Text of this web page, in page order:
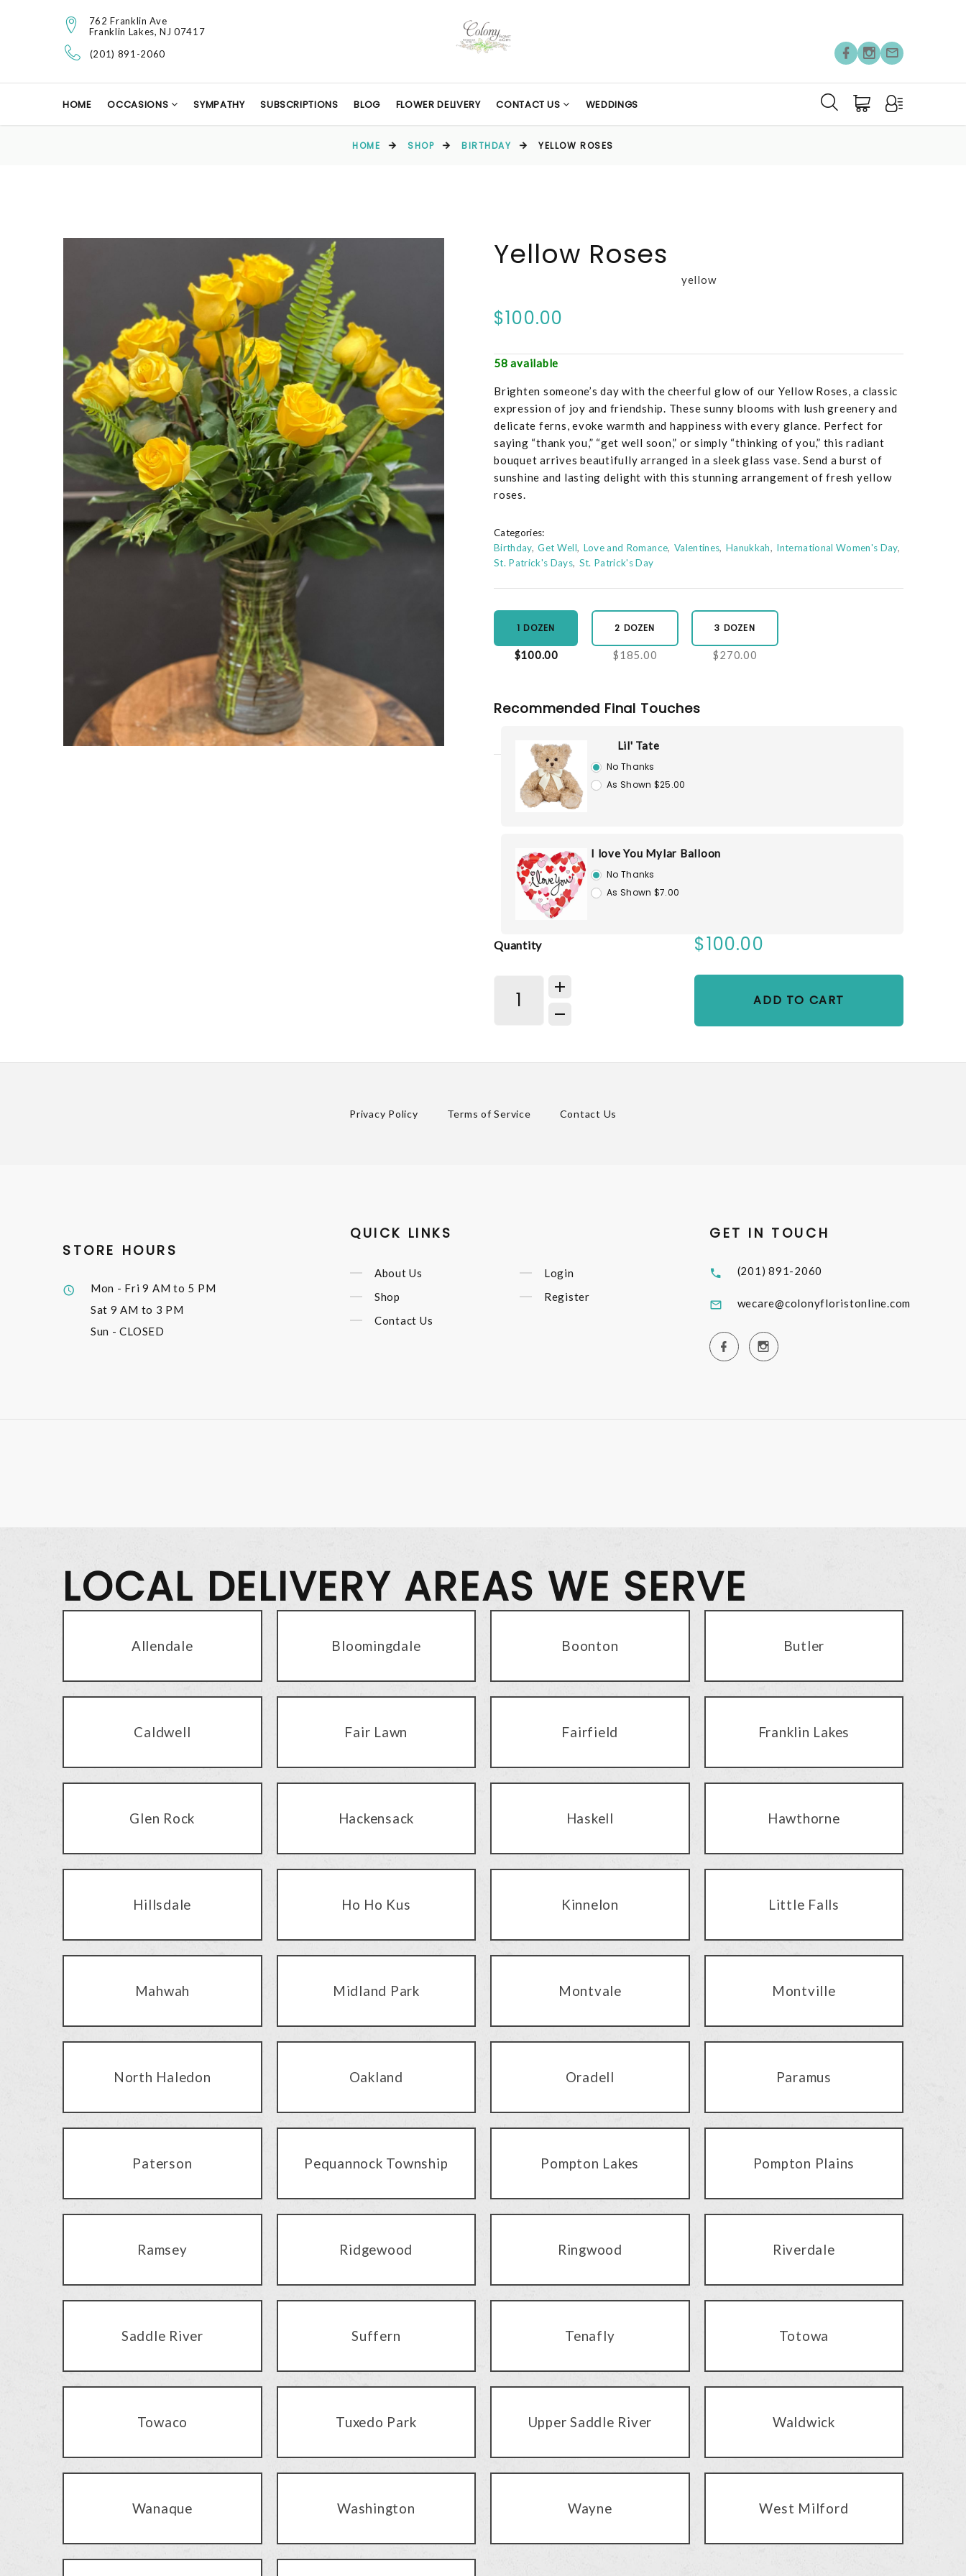
762 Franklin Ave
Franklin Lakes, NJ 07417
(201) 891-2060
HOME OCCASIONS SYMPATHY SUBSCRIPTIONS BLOG FLOWER DELIVERY CONTACT US WEDDINGS
HOME SHOP BIRTHDAY YELLOW ROSES
Yellow Roses
yellow
$100.00
58 available
Brighten someone’s day with the cheerful glow of our Yellow Roses, a classic
expression of joy and friendship. These sunny blooms with lush greenery and
delicate ferns, evoke warmth and happiness with every glance. Perfect for
saying “thank you,” “get well soon,” or simply “thinking of you,” this radiant
bouquet arrives beautifully arranged in a sleek glass vase. Send a burst of
sunshine and lasting delight with this stunning arrangement of fresh yellow
roses.
Categories:
Birthday Get Well Love and Romance Valentines Hanukkah
International Women's Day
St. Patrick's Days St. Patrick's Day
1 DOZEN
$100.00
2 DOZEN
$185.00
3 DOZEN
$270.00
Recommended Final Touches
Lil' Tate
No Thanks
As Shown $25.00
I love You Mylar Balloon
No Thanks
As Shown $7.00
Quantity $100.00
ADD TO CART
Privacy Policy Terms of Service Contact Us
STORE HOURS
Mon - Fri9 AM to 5 PM
Sat 9 AM to 3 PM
Sun - CLOSED
QUICK LINKS
About Us
Shop
Contact Us
Login
Register
GET IN TOUCH
(201) 891-2060
wecare@colonyfloristonline.com
LOCAL DELIVERY AREAS WE SERVE
Allendale Bloomingdale Boonton Butler
Caldwell Fair Lawn Fairfield Franklin Lakes
Glen Rock Hackensack Haskell Hawthorne
Hillsdale Ho Ho Kus Kinnelon Little Falls
Mahwah Midland Park Montvale Montville
North Haledon Oakland Oradell Paramus
Paterson Pequannock Township Pompton Lakes Pompton Plains
Ramsey Ridgewood Ringwood Riverdale
Saddle River Suffern Tenafly Totowa
Towaco Tuxedo Park Upper Saddle River Waldwick
Wanaque Washington Wayne West Milford